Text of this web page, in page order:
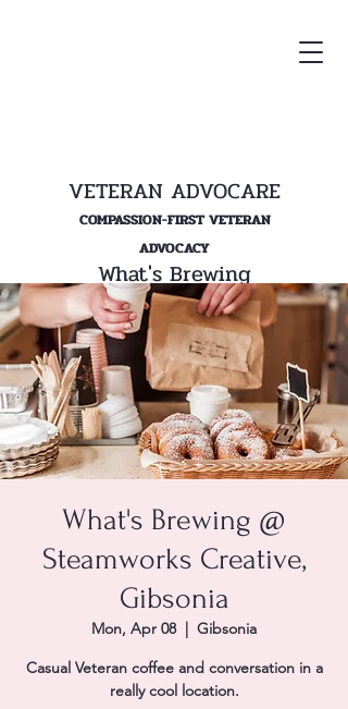
VETERAN ADVOCARE
COMPASSION-FIRST VETERAN
ADVOCACY
What's Brewing
What's Brewing @
Steamworks Creative,
Gibsonia
Mon, Apr 08
  |
Gibsonia
Casual Veteran coffee and conversation in a
really cool location.